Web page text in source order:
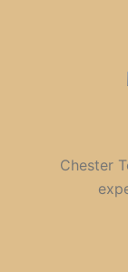
Chester